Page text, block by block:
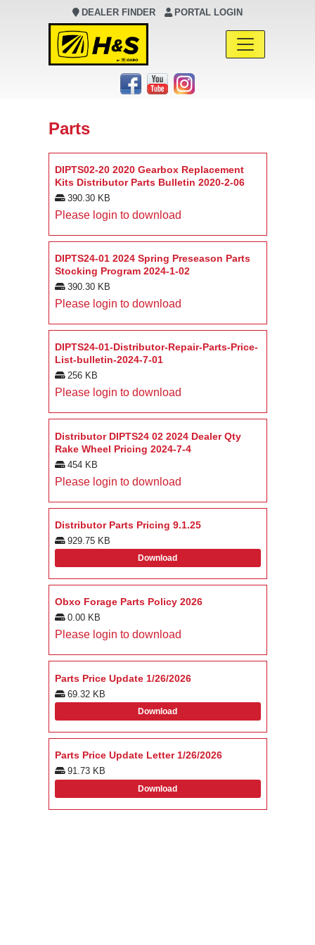
DEALER FINDER PORTAL LOGIN
Main Navigation
Parts
DIPTS02-20 2020 Gearbox Replacement
Kits Distributor Parts Bulletin 2020-2-06
390.30 KB
Please login to download
DIPTS24-01 2024 Spring Preseason Parts
Stocking Program 2024-1-02
390.30 KB
Please login to download
DIPTS24-01-Distributor-Repair-Parts-Price-
List-bulletin-2024-7-01
256 KB
Please login to download
Distributor DIPTS24 02 2024 Dealer Qty
Rake Wheel Pricing 2024-7-4
454 KB
Please login to download
Distributor Parts Pricing 9.1.25
929.75 KB
Download
Obxo Forage Parts Policy 2026
0.00 KB
Please login to download
Parts Price Update 1/26/2026
69.32 KB
Download
Parts Price Update Letter 1/26/2026
91.73 KB
Download